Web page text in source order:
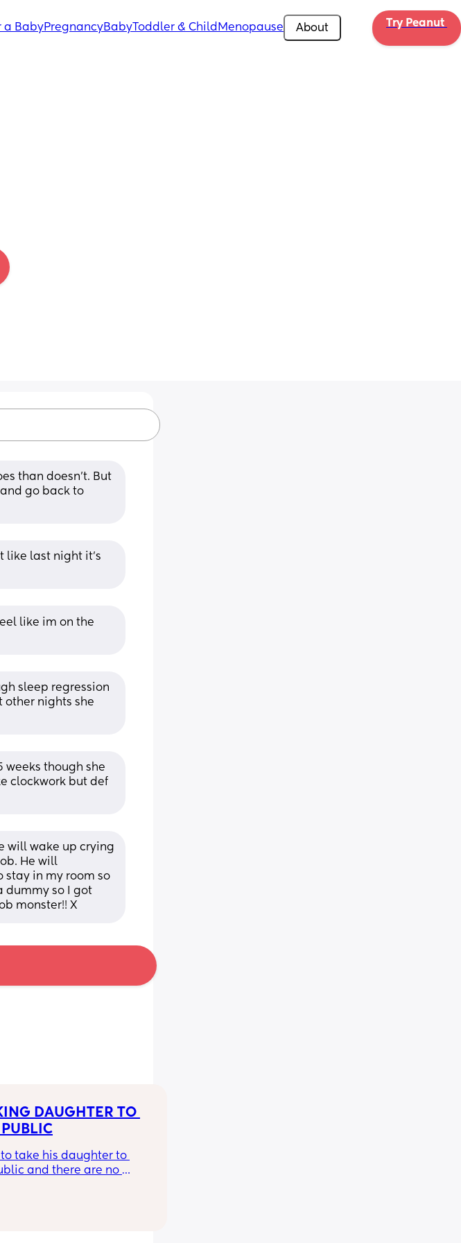
a BabyPregnancyBabyToddler & Child Menopause About Try Peanut
than doesn’t. But
go back to
like last night it's
like im on the
sleep regression
other nights she
weeks though she
clockwork but def
will wake up crying
He will
stay in my room so
dummy so I got
monster!! X
DAUGHTER TO
take his daughter to
and there are no
the women’s bathroom
announces ‘girl dad
go to the bathroom’